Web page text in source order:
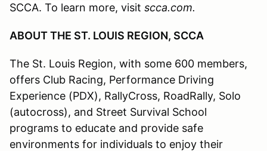
SCCA. To learn more, visit scca.com.
ABOUT THE ST. LOUIS REGION, SCCA
The St. Louis Region, with some 600 members,
offers Club Racing, Performance Driving
Experience (PDX), RallyCross, RoadRally, Solo
(autocross), and Street Survival School
programs to educate and provide safe
environments for individuals to enjoy their